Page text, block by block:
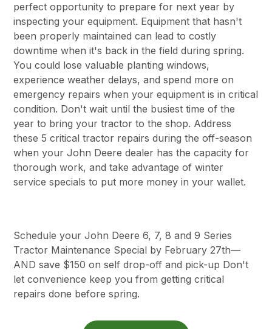
perfect opportunity to prepare for next year by
inspecting your equipment. Equipment that hasn't
been properly maintained can lead to costly
downtime when it's back in the field during spring.
You could lose valuable planting windows,
experience weather delays, and spend more on
emergency repairs when your equipment is in critical
condition. Don't wait until the busiest time of the
year to bring your tractor to the shop. Address
these 5 critical tractor repairs during the off-season
when your John Deere dealer has the capacity for
thorough work, and take advantage of winter
service specials to put more money in your wallet.
Schedule your John Deere 6, 7, 8 and 9 Series
Tractor Maintenance Special by February 27th—
AND save $150 on self drop-off and pick-up Don't
let convenience keep you from getting critical
repairs done before spring.